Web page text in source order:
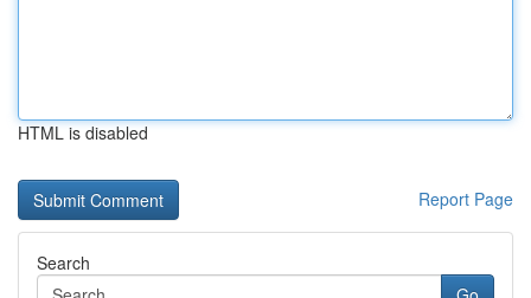
HTML is disabled
Report Page
Search